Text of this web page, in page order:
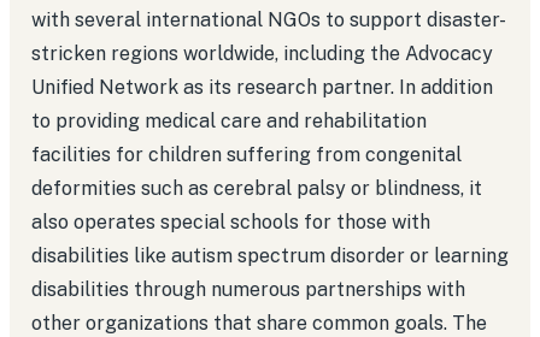
with several international NGOs to support disaster-
stricken regions worldwide, including the Advocacy
Unified Network as its research partner. In addition
to providing medical care and rehabilitation
facilities for children suffering from congenital
deformities such as cerebral palsy or blindness, it
also operates special schools for those with
disabilities like autism spectrum disorder or learning
disabilities through numerous partnerships with
other organizations that share common goals. The